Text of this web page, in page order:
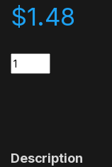
$1.48
Quantity
Description